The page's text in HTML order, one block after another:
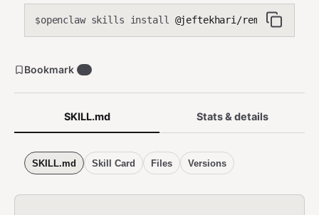
$openclaw skills install @jeftekhari/remove-
SKILL.md Stats & details
SKILL.md Skill Card Files Versions
Bookmark